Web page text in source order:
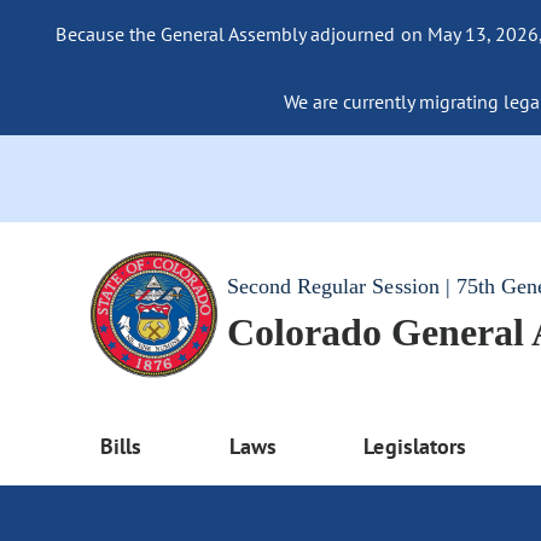
Because the General Assembly adjourned on May 13,
We are currently migrating
Second Regular Session | 75th
Colorado General
Bills Laws Legislators